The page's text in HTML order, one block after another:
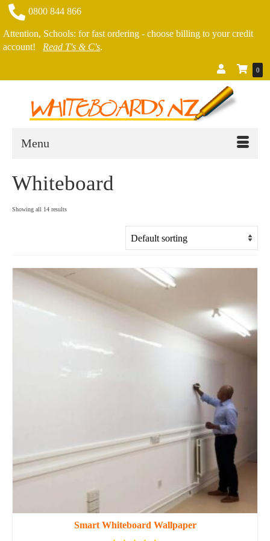
0800 844 866
Attention, Schools: for fast ordering - choose billing to your credit
account! Read T's & C's.
0
Menu
Whiteboard
Showing all 14 results
Smart Whiteboard Wallpaper